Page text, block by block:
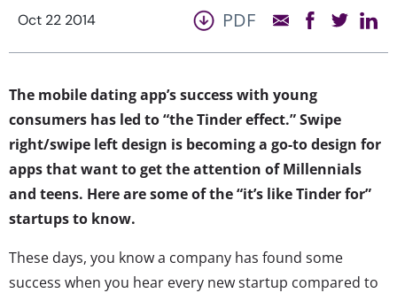
Oct 22 2014 PDF
The mobile dating app’s success with young
consumers has led to “the Tinder effect.” Swipe
right/swipe left design is becoming a go-to design for
apps that want to get the attention of Millennials
and teens. Here are some of the “it’s like Tinder for”
startups to know.
These days, you know a company has found some
success when you hear every new startup compared to